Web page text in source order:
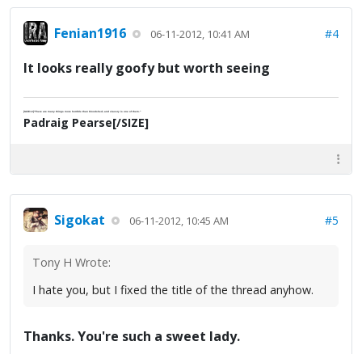
Fenian1916 06-11-2012, 10:41 AM #4
It looks really goofy but worth seeing
[SIZE=2]"There are many things more horrible than bloodshed; and slavery is one of them."
Padraig Pearse[/SIZE]
Sigokat 06-11-2012, 10:45 AM #5
Tony H Wrote:
I hate you, but I fixed the title of the thread anyhow.
Thanks. You're such a sweet lady.